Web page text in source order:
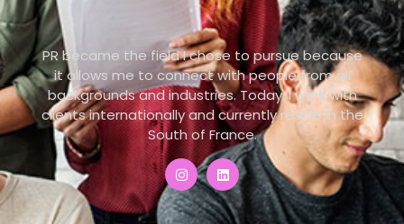
PR became the field I chose to pursue because
it allows me to connect with people from all
backgrounds and industries. Today, I work with
clients internationally and currently reside in the
South of France.